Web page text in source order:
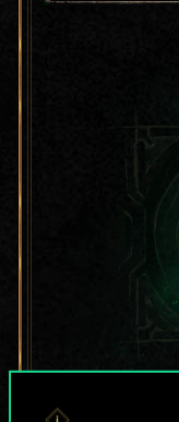
For